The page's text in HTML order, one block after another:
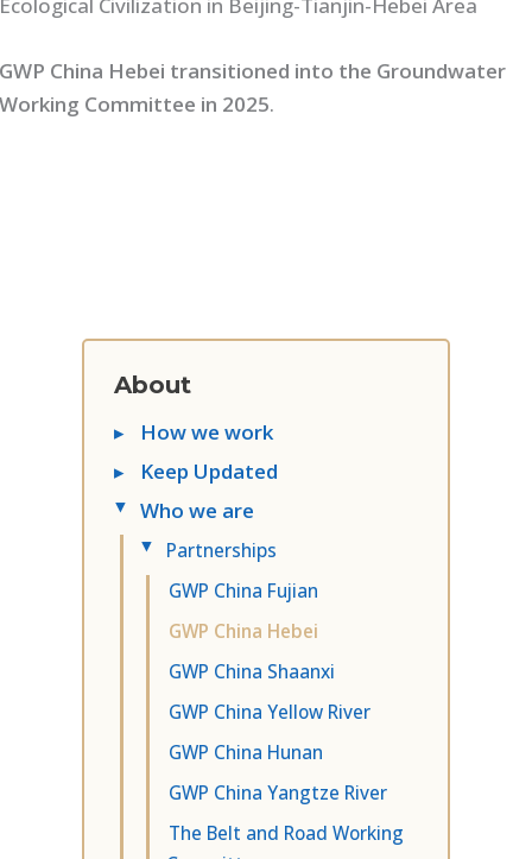
About
▸
How we work
▸
Keep Updated
▸ Who we are
▸
Partnerships
GWP China Fujian
GWP China Hebei
GWP China Shaanxi
GWP China Yellow River
GWP China Hunan
GWP China Yangtze River
The Belt and Road Working
GWP China Hebei transitioned into the Groundwater
Working Committee in 2025.